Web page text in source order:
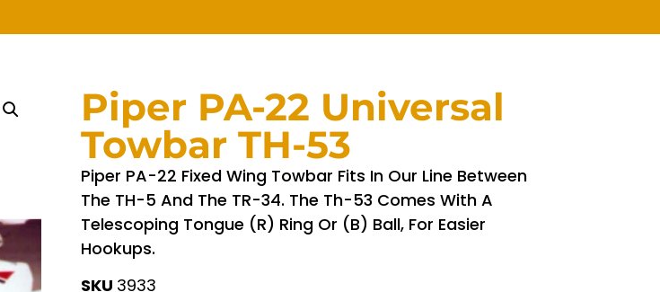
Piper PA-22 Universal
Towbar TH-53
Piper PA-22 Fixed Wing Towbar Fits In Our Line Between
The TH-5 And The TR-34. The Th-53 Comes With A
Telescoping Tongue (R) Ring Or (B) Ball, For Easier
Hookups.
SKU 3933